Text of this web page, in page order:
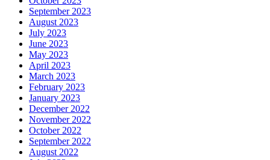
September 2023
August 2023
July 2023
June 2023
May 2023
April 2023
March 2023
February 2023
January 2023
December 2022
November 2022
October 2022
September 2022
August 2022